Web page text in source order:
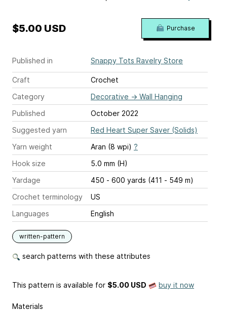
Published in Snappy Tots Ravelry Store
Craft
Crochet
Category
Decorative → Wall Hanging
Published
October 2022
Suggested yarn
Red Heart Super Saver (Solids)
Yarn weight
Aran (8 wpi) ?
Hook size
5.0 mm (H)
Yardage
450 - 600 yards (411 - 549 m)
Crochet terminology
US
Languages
English
written-pattern
search patterns with these attributes
$5.00 USD Purchase
This pattern is available for $5.00 USD buy it now
Materials